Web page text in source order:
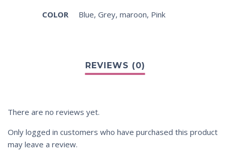
COLOR Blue, Grey, maroon, Pink
There are no reviews yet.
Only logged in customers who have purchased this product
may leave a review.